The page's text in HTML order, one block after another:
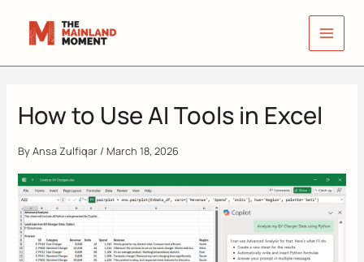
How to Use AI Tools in Excel
ByAnsa Zulfiqar / March 18, 2026